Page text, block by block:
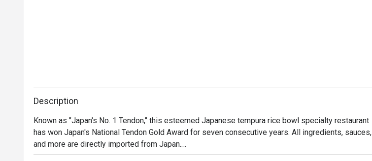
Description
Known as "Japan's No. 1 Tendon," this esteemed Japanese tempura rice bowl specialty restaurant
has won Japan's National Tendon Gold Award for seven consecutive years. All ingredients, sauces,
and more are directly imported from Japan.
The restaurant's signature dish is the Edomae Tendon, which features a variety of toppings